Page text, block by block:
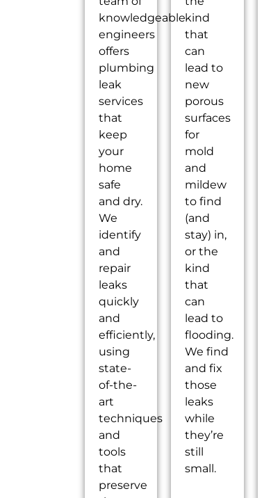
knowledgeable
engineers
offers
plumbing
leak
services
that
keep
your
home
safe
and dry.
We
identify
and
repair
leaks
quickly
and
efficiently,
using
state-
of-the-
art
techniques
and
tools
that
preserve
kind
that
can
lead to
new
porous
surfaces
for
mold
and
mildew
to find
(and
stay) in,
or the
kind
that
can
lead to
flooding.
We find
and fix
those
leaks
while
they’re
still
small.